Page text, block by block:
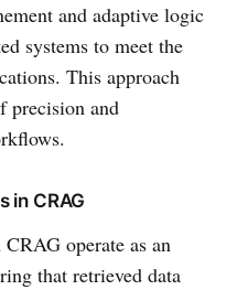
and adaptive logic
systems to meet the
This approach
precision and
in CRAG
operate as an
that retrieved data